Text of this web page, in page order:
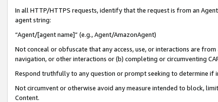
In all HTTP/HTTPS requests, identify that the request is from an
agent string:
“Agent/[agent name]” (e.g., Agent/AmazonAgent)
Not conceal or obfuscate that any access, use, or interactions are
navigation, or other interactions or (b) completing or circumventing
Respond truthfully to any question or prompt seeking to determine if
Not circumvent or otherwise avoid any measure intended to block,
Content.